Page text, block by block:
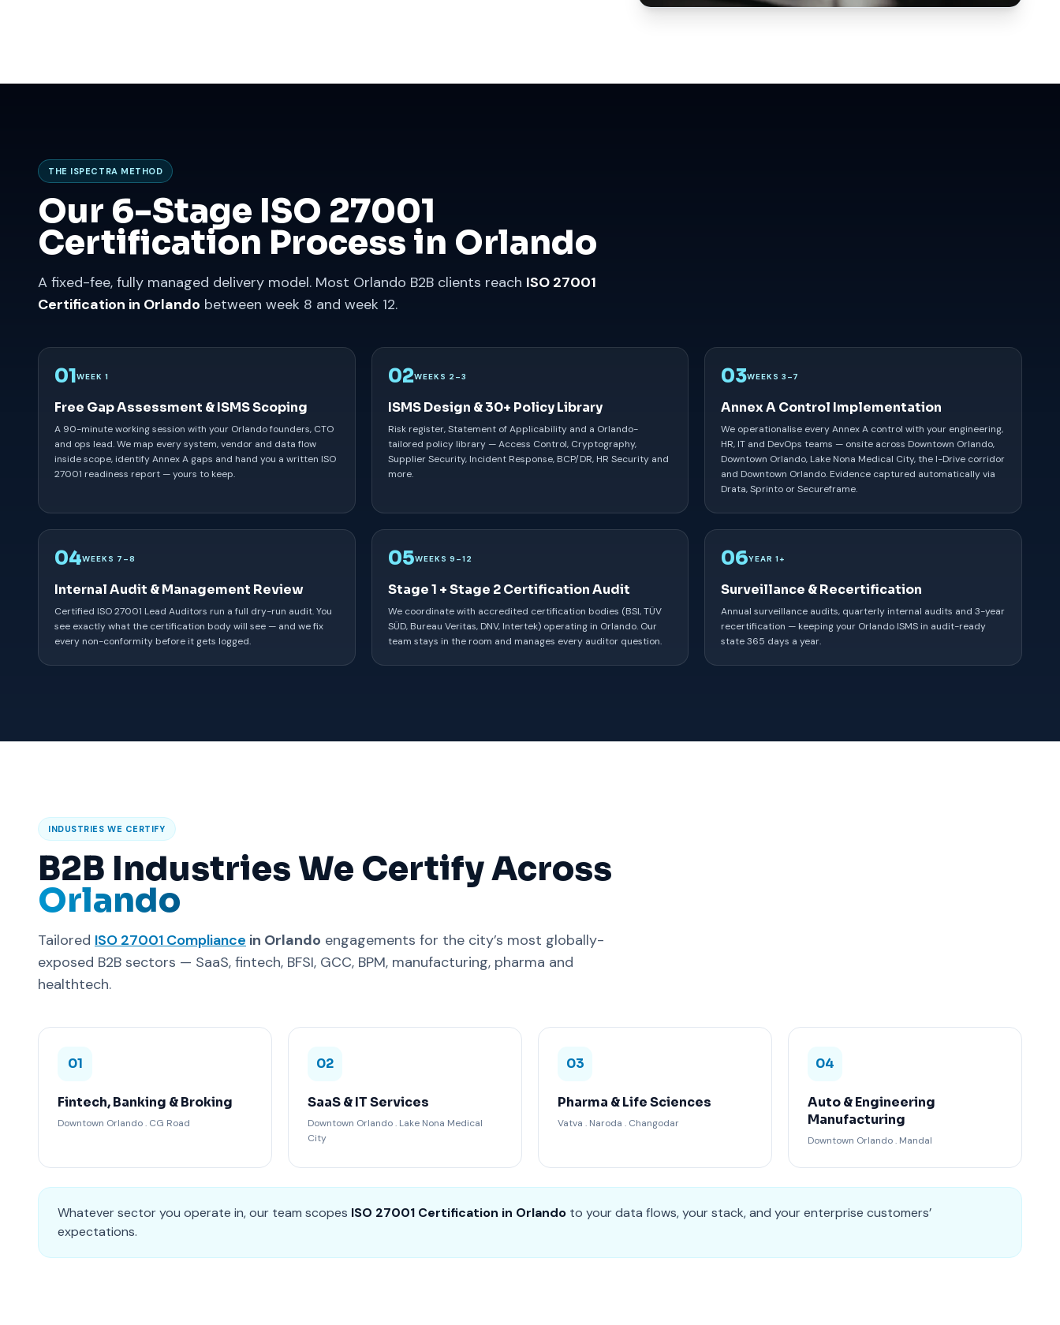
THE ISPECTRA METHOD
Our 6-Stage ISO 27001
Certification Process in Orlando
A fixed-fee, fully managed delivery model. Most Orlando B2B clients reach ISO 27001
Certification in Orlando between week 8 and week 12.
01WEEK 1
Free Gap Assessment & ISMS Scoping
A 90-minute working session with your Orlando founders, CTO
and ops lead. We map every system, vendor and data flow
inside scope, identify Annex A gaps and hand you a written ISO
27001 readiness report — yours to keep.
02WEEKS 2–3
ISMS Design & 30+ Policy Library
Risk register, Statement of Applicability and a Orlando-
tailored policy library — Access Control, Cryptography,
Supplier Security, Incident Response, BCP/DR, HR Security and
more.
03WEEKS 3–7
Annex A Control Implementation
We operationalise every Annex A control with your engineering,
HR, IT and DevOps teams — onsite across Downtown Orlando,
Downtown Orlando, Lake Nona Medical City, the I-Drive corridor
and Downtown Orlando. Evidence captured automatically via
Drata, Sprinto or Secureframe.
04WEEKS 7–8
Internal Audit & Management Review
Certified ISO 27001 Lead Auditors run a full dry-run audit. You
see exactly what the certification body will see — and we fix
every non-conformity before it gets logged.
05WEEKS 9–12
Stage 1 + Stage 2 Certification Audit
We coordinate with accredited certification bodies (BSI, TÜV
SÜD, Bureau Veritas, DNV, Intertek) operating in Orlando. Our
team stays in the room and manages every auditor question.
06YEAR 1+
Surveillance & Recertification
Annual surveillance audits, quarterly internal audits and 3-year
recertification — keeping your Orlando ISMS in audit-ready
state 365 days a year.
INDUSTRIES WE CERTIFY
B2B Industries We Certify Across
Orlando
Tailored ISO 27001 Compliance in Orlando engagements for the city’s most globally-
exposed B2B sectors — SaaS, fintech, BFSI, GCC, BPM, manufacturing, pharma and
healthtech.
01
Fintech, Banking & Broking
Downtown Orlando . CG Road
02
SaaS & IT Services
Downtown Orlando . Lake Nona Medical
City
03
Pharma & Life Sciences
Vatva . Naroda . Changodar
04
Auto & Engineering
Manufacturing
Downtown Orlando . Mandal
Whatever sector you operate in, our team scopes ISO 27001 Certification in Orlando to your data flows, your stack, and your enterprise customers’
expectations.